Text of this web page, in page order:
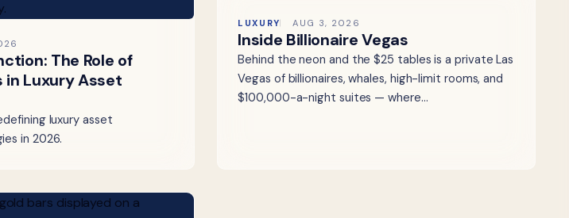
The Role of
in Luxury Asset
luxury asset
in 2026.
LUXURY AUG 3, 2026
Inside Billionaire Vegas
Behind the neon and the $25 tables is a private Las
Vegas of billionaires, whales, high-limit rooms, and
$100,000-a-night suites — where…